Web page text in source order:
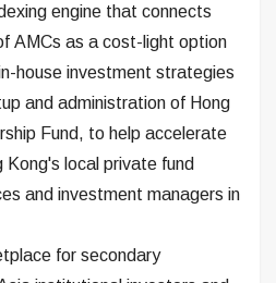
engine that connects
AMCs as a cost-light option
house investment strategies
and administration of Hong
Fund, to help accelerate
local private fund
and investment managers in
for secondary